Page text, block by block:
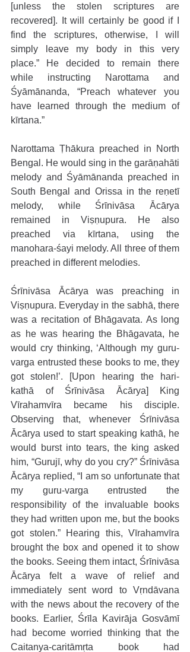
[unless the stolen scriptures are
recovered]. It will certainly be good if I
find the scriptures, otherwise, I will
simply leave my body in this very
place.” He decided to remain there
while instructing Narottama and
Śyāmānanda, “Preach whatever you
have learned through the medium of
kīrtana.”
Narottama Ṭhākura preached in North
Bengal. He would sing in the garāṇahāti
melody and Śyāmānanda preached in
South Bengal and Orissa in the reṇetī
melody, while Śrīnivāsa Ācārya
remained in Viṣṇupura. He also
preached via kīrtana, using the
manohara-śayi melody. All three of them
preached in different melodies.
Śrīnivāsa Ācārya was preaching in
Viṣṇupura. Everyday in the sabhā, there
was a recitation of Bhāgavata. As long
as he was hearing the Bhāgavata, he
would cry thinking, ‘Although my guru-
varga entrusted these books to me, they
got stolen!’. [Upon hearing the hari-
kathā of Śrīnivāsa Ācārya] King
Vīrahamvīra became his disciple.
Observing that, whenever Śrīnivāsa
Ācārya used to start speaking kathā, he
would burst into tears, the king asked
him, “Gurujī, why do you cry?” Śrīnivāsa
Ācārya replied, “I am so unfortunate that
my guru-varga entrusted the
responsibility of the invaluable books
they had written upon me, but the books
got stolen.” Hearing this, Vīrahamvīra
brought the box and opened it to show
the books. Seeing them intact, Śrīnivāsa
Ācārya felt a wave of relief and
immediately sent word to Vṛndāvana
with the news about the recovery of the
books. Earlier, Śrīla Kavirāja Gosvāmī
had become worried thinking that the
Caitanya-caritāmṛta book had